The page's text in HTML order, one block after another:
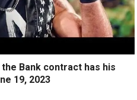
Bank contract has his
19, 2023